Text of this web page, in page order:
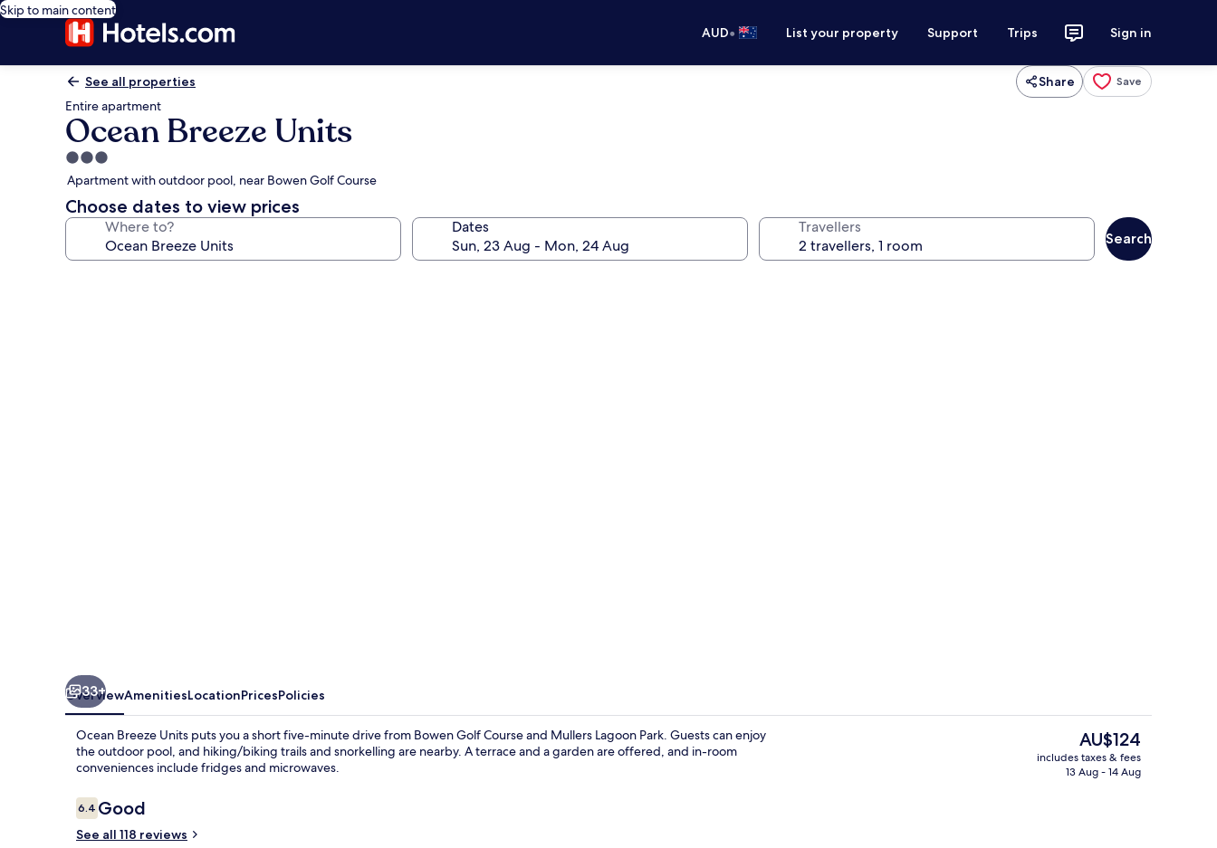
Skip to main content
AUD• List your property Support Trips Sign in
See all properties Share Save
Entire apartment
Ocean Breeze Units
3.0
star
property
Apartment with outdoor pool, near Bowen Golf Course
Choose dates to view prices
Where to? Dates Travellers
Search
View from room
33+
OverviewAmenitiesLocationPricesPolicies
Ocean Breeze Units puts you a short five-minute drive from Bowen Golf Course and Mullers Lagoon Park. Guests can enjoy
the outdoor pool, and hiking/biking trails and snorkelling are nearby. A terrace and a garden are offered, and in-room
conveniences include fridges and microwaves.
Reviews
6.46.4 out of 10
Good
See all 118 reviews
The
current
price
AU$124
includes taxes & fees
13 Aug - 14 Aug